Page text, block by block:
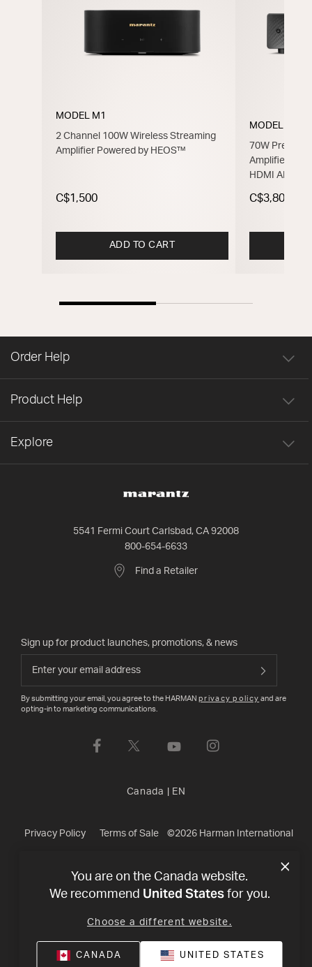
MODEL M1
2 Channel 100W Wireless Streaming
Amplifier Powered by HEOS™
C$1,500
ADD TO CART
MODEL 40n
70W
Amplifier
HDMI ARC
C$3,800
5541 Fermi Court Carlsbad, CA 92008
800-654-6633
Find a Retailer
Order Help
Product Help
Explore
Sign up for product launches, promotions, & news
By submitting your email, you agree to the HARMAN privacy policy and are
opting-in to marketing communications.
Canada EN
Privacy Policy Terms of Sale ©2026 Harman International
You are on the Canada website.
We recommend United Statesfor you.
Choose a different website.
CANADA UNITED STATES